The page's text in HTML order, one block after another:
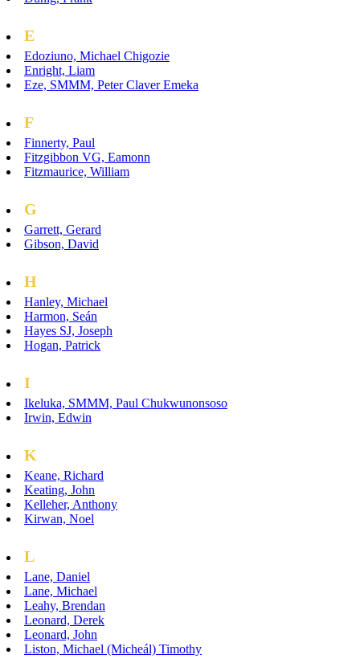
E
Edoziuno, Michael Chigozie
Enright, Liam
Eze, SMMM, Peter Claver Emeka
F
Finnerty, Paul
Fitzgibbon VG, Eamonn
Fitzmaurice, William
G
Garrett, Gerard
Gibson, David
H
Hanley, Michael
Harmon, Seán
Hayes SJ, Joseph
Hogan, Patrick
I
Ikeluka, SMMM, Paul Chukwunonsoso
Irwin, Edwin
K
Keane, Richard
Keating, John
Kelleher, Anthony
Kirwan, Noel
L
Lane, Daniel
Lane, Michael
Leahy, Brendan
Leonard, Derek
Leonard, John
Liston, Michael (Micheál) Timothy